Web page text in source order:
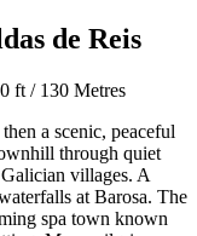
de Reis
ft / 130 Metres
a scenic, peaceful
through quiet
villages. A
at Barosa. The
spa town known